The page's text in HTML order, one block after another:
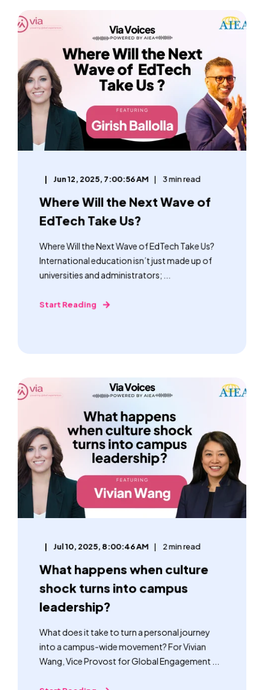
Jun 12, 2025, 7:00:56 AM 3 min read
Where Will the Next Wave of
EdTech Take Us?
Where Will the Next Wave of EdTech Take Us?
International education isn’t just made up of
universities and administrators; ...
Start Reading
Jul 10, 2025, 8:00:46 AM 2 min read
What happens when culture
shock turns into campus
leadership?
What does it take to turn a personal journey
into a campus-wide movement? For Vivian
Wang, Vice Provost for Global Engagement ...